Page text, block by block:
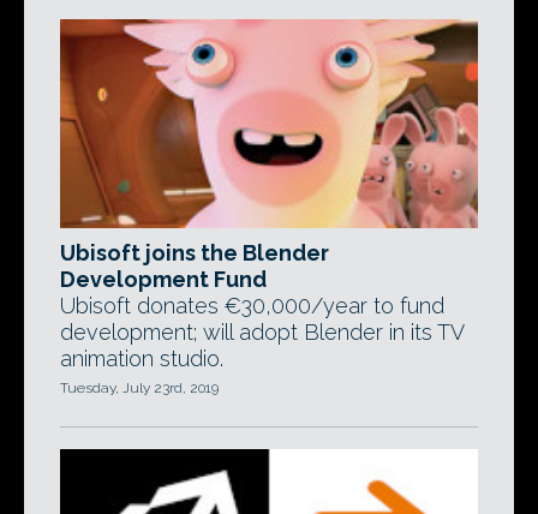
Ubisoft joins the Blender
Development Fund
Ubisoft donates €30,000/year to fund
development; will adopt Blender in its TV
animation studio.
Tuesday, July 23rd, 2019